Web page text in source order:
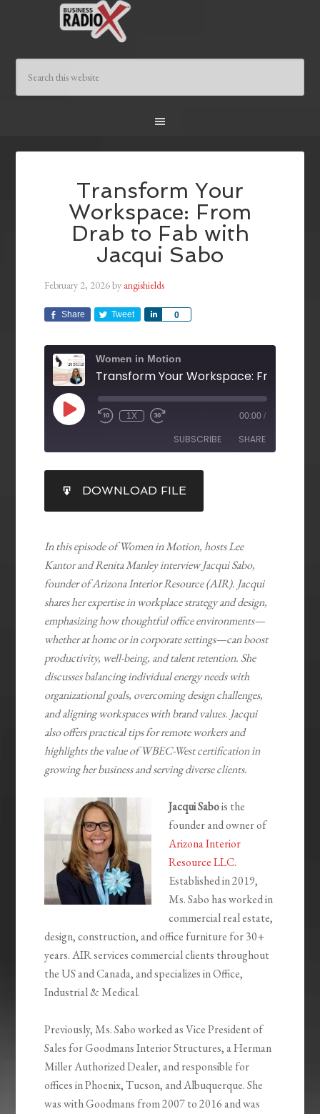
Transform Your
Workspace: From
Drab to Fab with
Jacqui Sabo
February 2, 2026by angishields
Share Tweet 0
Share
Women in Motion
1X 00:00 /
SUBSCRIBE SHARE
RSS FEED
SHARE
LINK
EMBED
DOWNLOAD FILE
In this episode of Women in Motion, hosts Lee
Kantor and Renita Manley interview Jacqui Sabo,
founder of Arizona Interior Resource (AIR). Jacqui
shares her expertise in workplace strategy and design,
emphasizing how thoughtful office environments—
whether at home or in corporate settings—can boost
productivity, well-being, and talent retention. She
discusses balancing individual energy needs with
organizational goals, overcoming design challenges,
and aligning workspaces with brand values. Jacqui
also offers practical tips for remote workers and
highlights the value of WBEC-West certification in
growing her business and serving diverse clients.
Jacqui Sabois the
founder and owner of
Arizona Interior
Resource LLC.
Established in 2019,
Ms. Sabo has worked in
commercial real estate,
design, construction, and office furniture for 30+
years. AIR services commercial clients throughout
the US and Canada, and specializes in Office,
Industrial & Medical.
Previously, Ms. Sabo worked as Vice President of
Sales for Goodmans Interior Structures, a Herman
Miller Authorized Dealer, and responsible for
offices in Phoenix, Tucson, and Albuquerque. She
was with Goodmans from 2007 to 2016 and was